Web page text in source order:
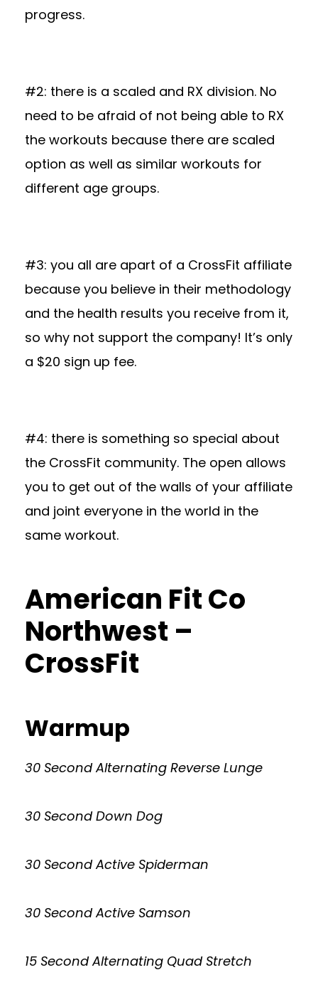
progress.
#2: there is a scaled and RX division. No
need to be afraid of not being able to RX
the workouts because there are scaled
option as well as similar workouts for
different age groups.
#3: you all are apart of a CrossFit affiliate
because you believe in their methodology
and the health results you receive from it,
so why not support the company! It’s only
a $20 sign up fee.
#4: there is something so special about
the CrossFit community. The open allows
you to get out of the walls of your affiliate
and joint everyone in the world in the
same workout.
American Fit Co
Northwest –
CrossFit
Warmup
30 Second Alternating Reverse Lunge
30 Second Down Dog
30 Second Active Spiderman
30 Second Active Samson
15 Second Alternating Quad Stretch